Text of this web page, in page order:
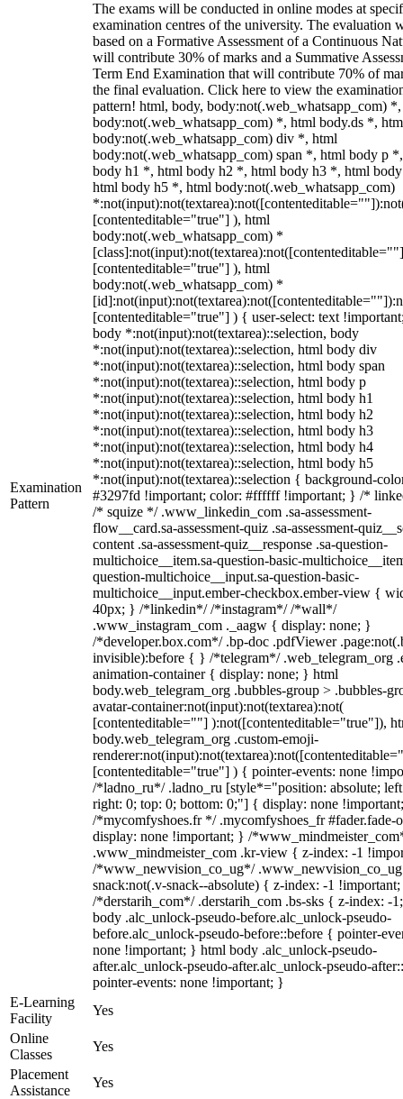
Examination
Pattern
The exams will be conducted in online modes at
examination centres of the university. The evaluation
based on a Formative Assessment of a Continuous
will contribute 30% of marks and a Summative
Term End Examination that will contribute 70% of
the final evaluation. Click here to view the
pattern! html, body, body:not(.web_whatsapp_com)
body:not(.web_whatsapp_com) *, html body.ds *,
body:not(.web_whatsapp_com) div *, html
body:not(.web_whatsapp_com) span *, html body p
body h1 *, html body h2 *, html body h3 *, html
html body h5 *, html body:not(.web_whatsapp_com)
[contenteditable="true"] ), html
body:not(.web_whatsapp_com) *
[contenteditable="true"] ), html
body:not(.web_whatsapp_com) *
[contenteditable="true"] ) { user-select: text
body *:not(input):not(textarea)::selection, body
*:not(input):not(textarea)::selection, html body div
*:not(input):not(textarea)::selection, html body span
*:not(input):not(textarea)::selection, html body p
*:not(input):not(textarea)::selection, html body h1
*:not(input):not(textarea)::selection, html body h2
*:not(input):not(textarea)::selection, html body h3
*:not(input):not(textarea)::selection, html body h4
*:not(input):not(textarea)::selection, html body h5
*:not(input):not(textarea)::selection { background-
#3297fd !important; color: #ffffff !important; } /*
/* squize */ .www_linkedin_com .sa-assessment-
flow__card.sa-assessment-quiz .sa-assessment-
content .sa-assessment-quiz__response .sa-question-
multichoice__item.sa-question-basic-
question-multichoice__input.sa-question-basic-
multichoice__input.ember-checkbox.ember-view {
40px; } /*linkedin*/ /*instagram*/ /*wall*/
.www_instagram_com ._aagw { display: none; }
/*developer.box.com*/ .bp-doc .pdfViewer
invisible):before { } /*telegram*/ .web_telegram_org
animation-container { display: none; } html
body.web_telegram_org .bubbles-group > .bubbles-
avatar-container:not(input):not(textarea):not(
[contenteditable=""] ):not([contenteditable="true"]),
body.web_telegram_org .custom-emoji-
[contenteditable="true"] ) { pointer-events: none
/*ladno_ru*/ .ladno_ru [style*="position: absolute;
right: 0; top: 0; bottom: 0;"] { display: none
/*mycomfyshoes.fr */ .mycomfyshoes_fr #fader.fade-
display: none !important; } /
.www_mindmeister_com .kr-view { z-index: -1
/*www_newvision_co_ug*/
snack:not(.v-snack--absolute) { z-index: -1
/*derstarih_com*/ .derstarih_com .bs-sks { z-index: -
body .alc_unlock-pseudo-before.alc_unlock-pseudo-
before.alc_unlock-pseudo-before::before { pointer-
none !important; } html body .alc_unlock-pseudo-
after.alc_unlock-pseudo-after.alc_unlock-pseudo-
pointer-events: none !important; }
E-Learning
Facility
Yes
Online
Classes
Yes
Placement
Assistance
Yes